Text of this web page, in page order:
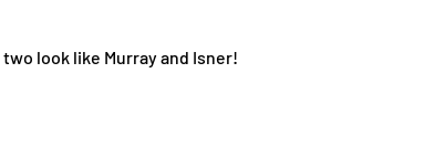
look like Murray and Isner!